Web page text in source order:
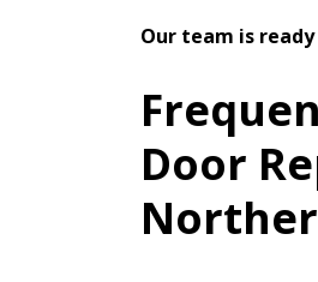
Our team is
Door